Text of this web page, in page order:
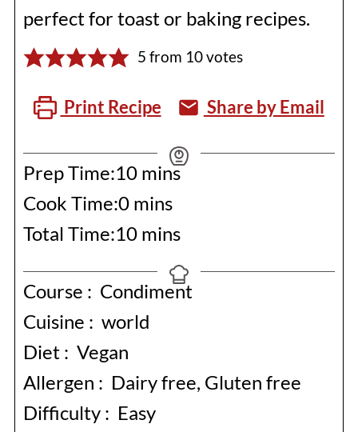
perfect for toast or baking recipes.
5 from 10votes
Print Recipe Share by Email
Prep Time:10minutes
mins
Cook Time:0minutes
mins
Total Time:10minutes
mins
Course : Condiment
Cuisine : world
Diet : Vegan
Allergen : Dairy free, Gluten free
Difficulty : Easy